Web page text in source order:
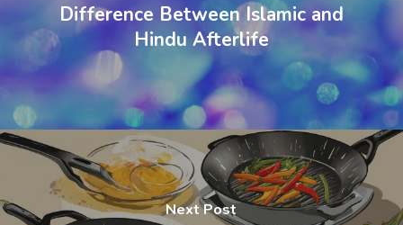
Difference Between Islamic and
Hindu Afterlife
Next Post